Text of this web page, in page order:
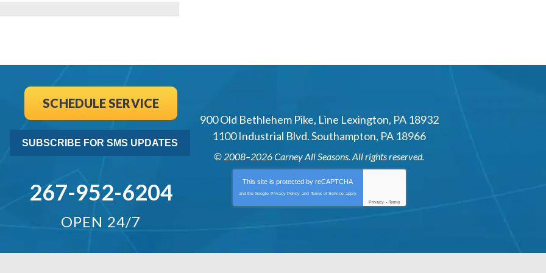
SCHEDULE SERVICE
SUBSCRIBE FOR SMS UPDATES
267-952-6204
OPEN 24/7
900 Old Bethlehem Pike, Line Lexington, PA 18932
1100 Industrial Blvd. Southampton, PA 18966
© 2008–2026Carney All Seasons. All rights reserved.
This site is protected byreCAPTCHA
and the Google Privacy Policy and Terms of Service apply.
Privacy - Terms